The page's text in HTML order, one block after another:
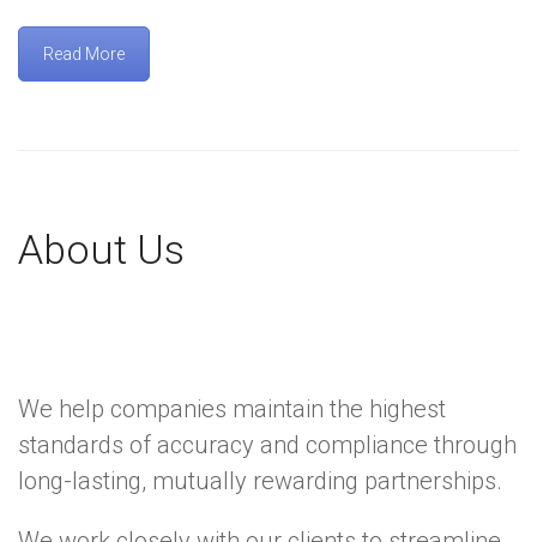
Read More
About Us
We help companies maintain the highest
standards of accuracy and compliance through
long-lasting, mutually rewarding partnerships.